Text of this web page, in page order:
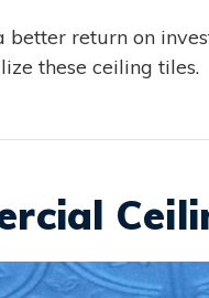
return on
these ceiling tiles.